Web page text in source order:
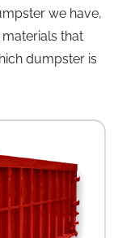
we have,
that
dumpster is